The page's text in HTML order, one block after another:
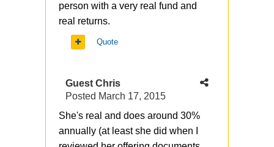
person with a very real fund and
real returns.
Quote
Guest Chris
Posted March 17, 2015
She's real and does around 30%
annually (at least she did when I